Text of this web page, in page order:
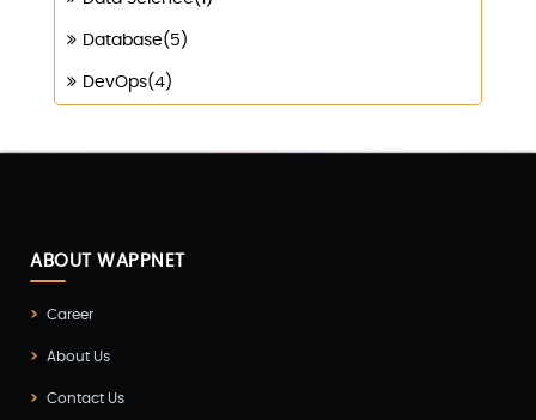
Database(5)
DevOps(4)
Docker & Kubernetes(1)
ABOUT WAPPNET
Career
About Us
Contact Us